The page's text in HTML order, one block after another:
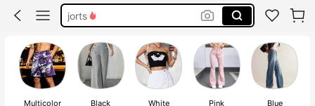
jorts
rhude shorts men
shorts
Multicolor Black White Pink Blue